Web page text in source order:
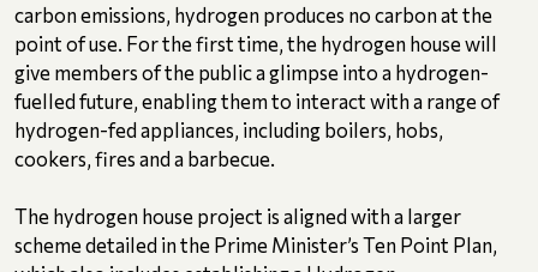
carbon emissions, hydrogen produces no carbon at the
point of use. For the first time, the hydrogen house will
give members of the public a glimpse into a hydrogen-
fuelled future, enabling them to interact with a range of
hydrogen-fed appliances, including boilers, hobs,
cookers, fires and a barbecue.
The hydrogen house project is aligned with a larger
scheme detailed in the Prime Minister’s Ten Point Plan,